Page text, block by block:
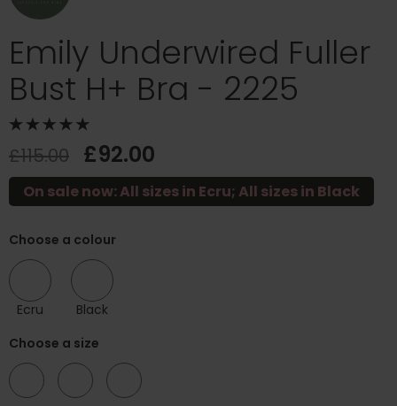
Emily Underwired Fuller
Bust H+ Bra - 2225
£115.00 £92.00
On sale now: All sizes in Ecru; All sizes in Black
Choose a colour
Ecru
Black
Choose a size